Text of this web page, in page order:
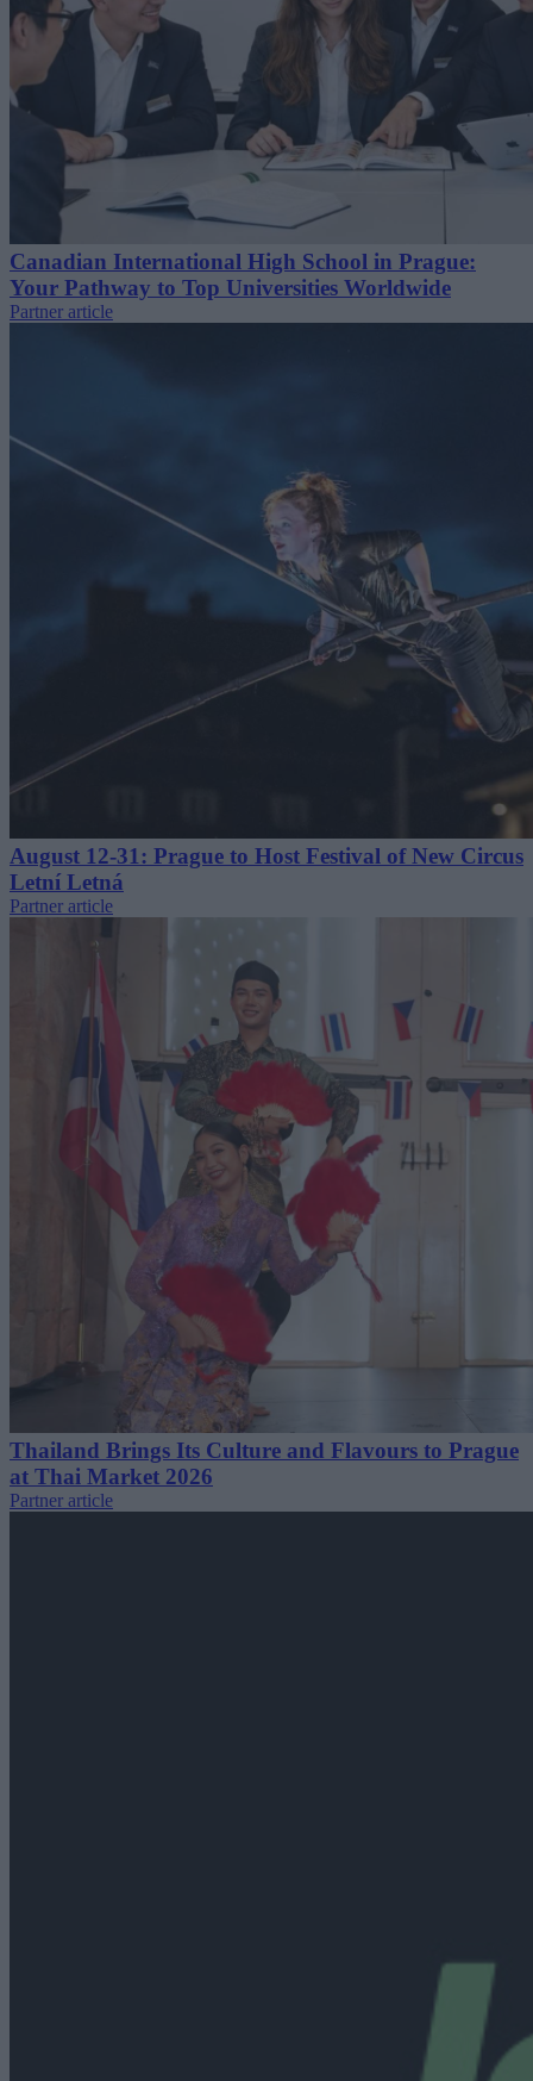
Canadian International High School in Prague:
Your Pathway to Top Universities Worldwide
Partner article
August 12-31: Prague to Host Festival of New Circus
Letní Letná
Partner article
Thailand Brings Its Culture and Flavours to Prague
at Thai Market 2026
Partner article